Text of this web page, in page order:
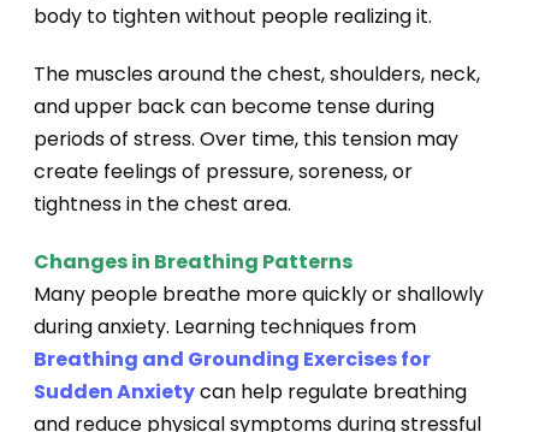
body to tighten without people realizing it.
The muscles around the chest, shoulders, neck,
and upper back can become tense during
periods of stress. Over time, this tension may
create feelings of pressure, soreness, or
tightness in the chest area.
Changes in Breathing Patterns
Many people breathe more quickly or shallowly
during anxiety. Learning techniques from
Breathing and Grounding Exercises for
Sudden Anxietycan help regulate breathing
and reduce physical symptoms during stressful